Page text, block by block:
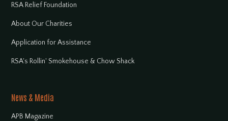
RSA Relief Foundation
About Our Charities
Application for Assistance
RSA's Rollin' Smokehouse & Chow Shack
News & Media
APB Magazine